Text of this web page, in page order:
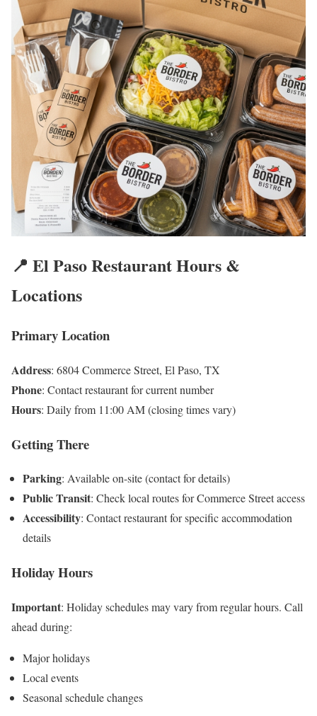
📍 El Paso Restaurant Hours &
Locations
Primary Location
Address: 6804 Commerce Street, El Paso, TX
Phone: Contact restaurant for current number
Hours: Daily from 11:00 AM (closing times vary)
Getting There
Parking: Available on-site (contact for details)
Public Transit: Check local routes for Commerce Street access
Accessibility: Contact restaurant for specific accommodation
details
Holiday Hours
Important: Holiday schedules may vary from regular hours. Call
ahead during:
Major holidays
Local events
Seasonal schedule changes